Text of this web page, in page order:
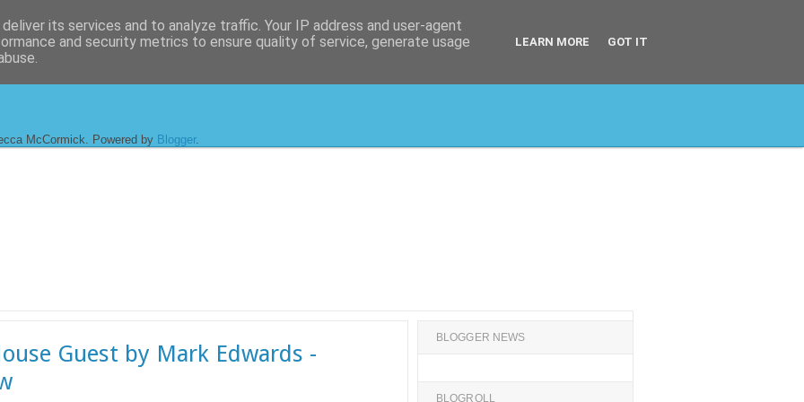
McCormick. Powered by Blogger.
Guest by Mark Edwards -
BLOGGER NEWS
BLOGROLL
its services and to analyze traffic. Your IP address and user-agent
and security metrics to ensure quality of service, generate usage
LEARN MORE GOT IT